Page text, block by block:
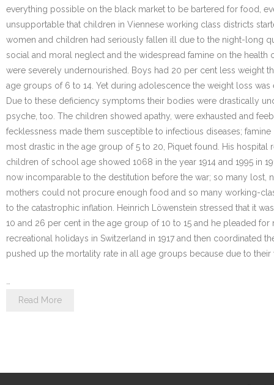
everything possible on the black market to be bartered for food,
unsupportable that children in Viennese working class districts
women and children had seriously fallen ill due to the night-long
social and moral neglect and the widespread famine on the health
were severely undernourished. Boys had 20 per cent less weight
age groups of 6 to 14. Yet during adolescence the weight loss
Due to these deficiency symptoms their bodies were drastically
psyche, too. The children showed apathy, were exhausted and
fecklessness made them susceptible to infectious diseases;
most drastic in the age group of 5 to 20, Piquet found. His
children of school age showed 1068 in the year 1914 and 1995 in
now incomparable to the destitution before the war; so many lost,
mothers could not procure enough food and so many working-
to the catastrophic inflation. Heinrich Löwenstein stressed that it
10 and 26 per cent in the age group of 10 to 15 and he pleaded
recreational holidays in Switzerland in 1917 and then coordinated
pushed up the mortality rate in all age groups because due to
Read More